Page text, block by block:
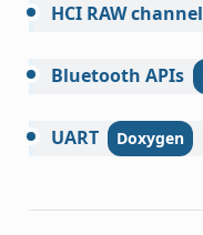
HCI RAWchannel
Bluetooth APIs
UART